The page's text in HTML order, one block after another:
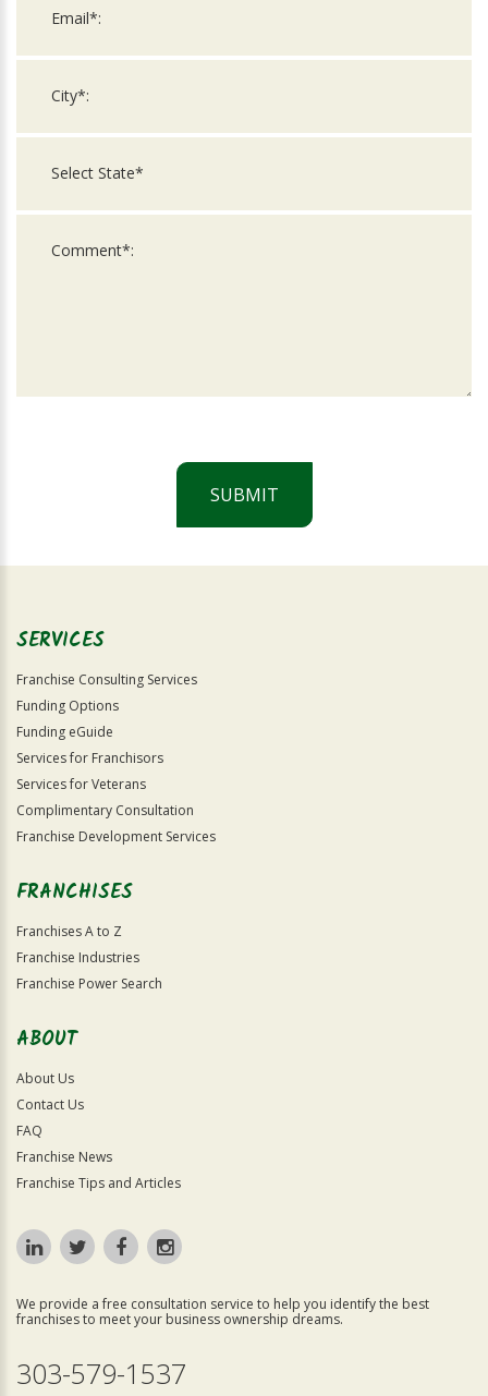
SUBMIT
Official
SERVICES
Franchise Consulting Services
Funding Options
Funding eGuide
Services for Franchisors
Services for Veterans
Complimentary Consultation
Franchise Development Services
FRANCHISES
Franchises A to Z
Franchise Industries
Franchise Power Search
ABOUT
About Us
Contact Us
FAQ
Franchise News
Franchise Tips and Articles
We provide a free consultation service to help you identify the best
franchises to meet your business ownership dreams.
303-579-1537